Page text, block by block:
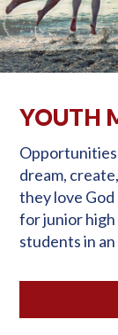
YOUTH
dream,
they love
for junior high
students in